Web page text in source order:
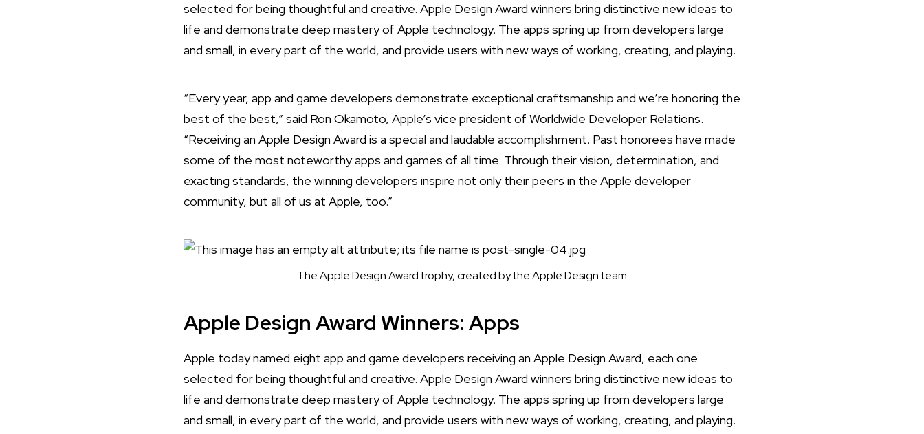
selected for being thoughtful and creative. Apple Design Award winners bring distinctive new ideas to
life and demonstrate deep mastery of Apple technology. The apps spring up from developers large
and small, in every part of the world, and provide users with new ways of working, creating, and playing.
“Every year, app and game developers demonstrate exceptional craftsmanship and we’re honoring the
best of the best,” said Ron Okamoto, Apple’s vice president of Worldwide Developer Relations.
“Receiving an Apple Design Award is a special and laudable accomplishment. Past honorees have made
some of the most noteworthy apps and games of all time. Through their vision, determination, and
exacting standards, the winning developers inspire not only their peers in the Apple developer
community, but all of us at Apple, too.”
The Apple Design Award trophy, created by the Apple Design team
Apple Design Award Winners: Apps
Apple today named eight app and game developers receiving an Apple Design Award, each one
selected for being thoughtful and creative. Apple Design Award winners bring distinctive new ideas to
life and demonstrate deep mastery of Apple technology. The apps spring up from developers large
and small, in every part of the world, and provide users with new ways of working, creating, and playing.